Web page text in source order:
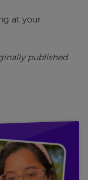
at your
published